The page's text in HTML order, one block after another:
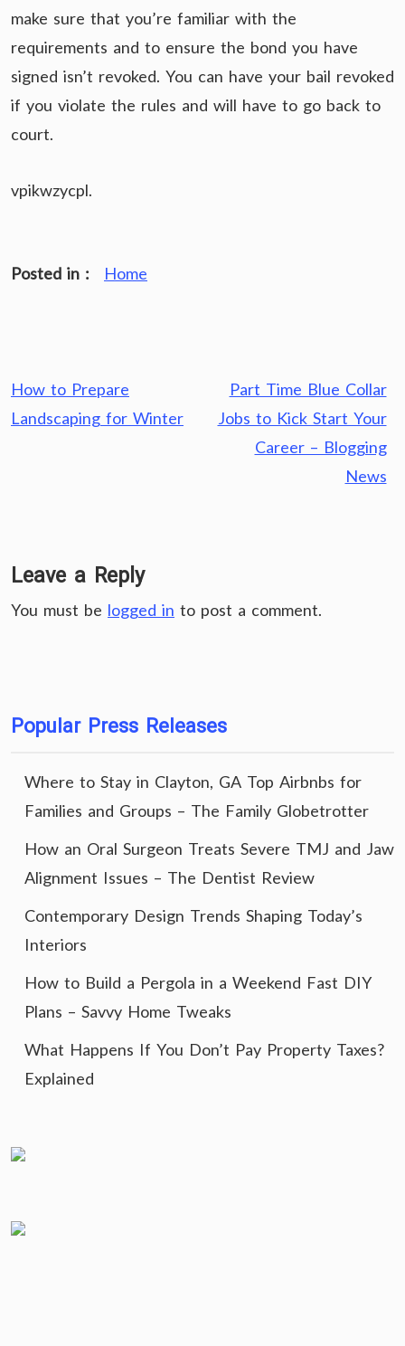
make sure that you’re familiar with the
requirements and to ensure the bond you have
signed isn’t revoked. You can have your bail revoked
if you violate the rules and will have to go back to
court.
vpikwzycpl.
Posted in : Home
Post
navigation
How to Prepare
Landscaping for Winter
Part Time Blue Collar
Jobs to Kick Start Your
Career – Blogging
News
Leave a Reply
You must be logged in to post a comment.
Popular Press Releases
Where to Stay in Clayton, GA Top Airbnbs for
Families and Groups – The Family Globetrotter
How an Oral Surgeon Treats Severe TMJ and Jaw
Alignment Issues – The Dentist Review
Contemporary Design Trends Shaping Today’s
Interiors
How to Build a Pergola in a Weekend Fast DIY
Plans – Savvy Home Tweaks
What Happens If You Don’t Pay Property Taxes?
Explained